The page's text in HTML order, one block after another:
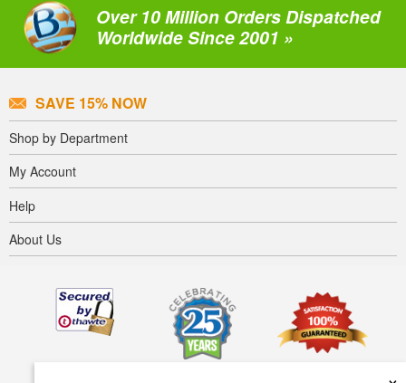
Over 10 Million Orders Dispatched
Worldwide Since 2001 »
SAVE 15% NOW
Shop by Department
My Account
Help
About Us